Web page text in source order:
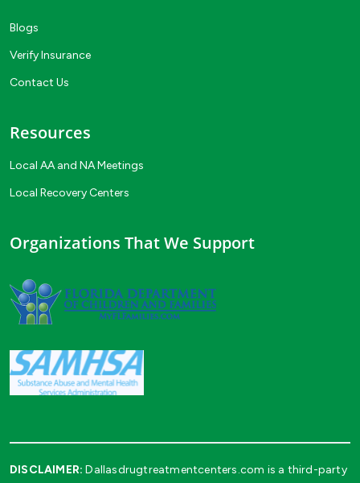
Blogs
Verify Insurance
Contact Us
Resources
Local AA and NA Meetings
Local Recovery Centers
Organizations That We Support
DISCLAIMER: Dallasdrugtreatmentcenters.com is a third-party